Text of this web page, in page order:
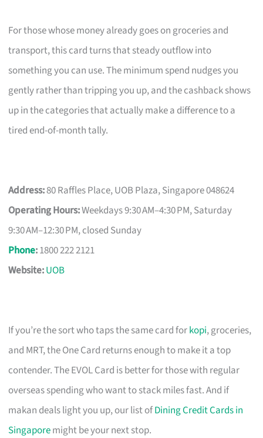
For those whose money already goes on groceries and
transport, this card turns that steady outflow into
something you can use. The minimum spend nudges you
gently rather than tripping you up, and the cashback shows
up in the categories that actually make a difference to a
tired end-of-month tally.
Address:80 Raffles Place, UOB Plaza, Singapore 048624
Operating Hours:Weekdays 9:30 AM–4:30 PM, Saturday
9:30 AM–12:30 PM, closed Sunday
Phone:1800 222 2121
Website:UOB
If you’re the sort who taps the same card forkopi, groceries,
and MRT, the One Card returns enough to make it a top
contender. The EVOL Card is better for those with regular
overseas spending who want to stack miles fast. And if
makan deals light you up, our list ofDining Credit Cards in
Singaporemight be your next stop.